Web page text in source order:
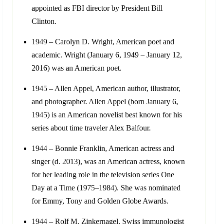
appointed as FBI director by President Bill
Clinton.
1949 – Carolyn D. Wright, American poet and
academic. Wright (January 6, 1949 – January 12,
2016) was an American poet.
1945 – Allen Appel, American author, illustrator,
and photographer. Allen Appel (born January 6,
1945) is an American novelist best known for his
series about time traveler Alex Balfour.
1944 – Bonnie Franklin, American actress and
singer (d. 2013), was an American actress, known
for her leading role in the television series One
Day at a Time (1975–1984). She was nominated
for Emmy, Tony and Golden Globe Awards.
1944 – Rolf M. Zinkernagel, Swiss immunologist